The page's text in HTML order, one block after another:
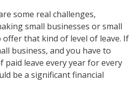
some real challenges,
small businesses or small
that kind of level of leave. If
business, and you have to
paid leave every year for every
be a significant financial